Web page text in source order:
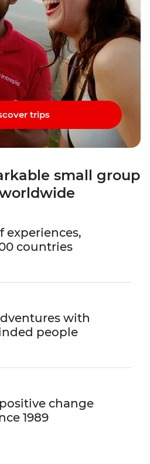
trips
small group
experiences,
countries
with
people
change
1989